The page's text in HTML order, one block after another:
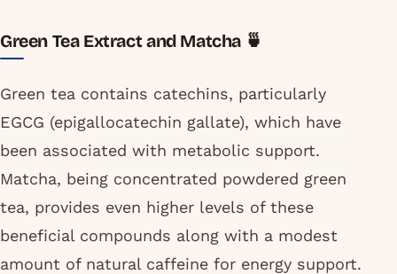
Green Tea Extract and Matcha 🍵
Green tea contains catechins, particularly
EGCG (epigallocatechin gallate), which have
been associated with metabolic support.
Matcha, being concentrated powdered green
tea, provides even higher levels of these
beneficial compounds along with a modest
amount of natural caffeine for energy support.